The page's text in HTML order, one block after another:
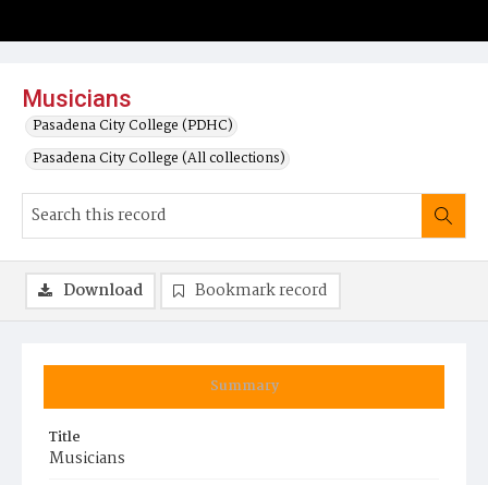
Musicians
Pasadena City College (PDHC)
Pasadena City College (All collections)
Summary
Title
Musicians
Download Bookmark record